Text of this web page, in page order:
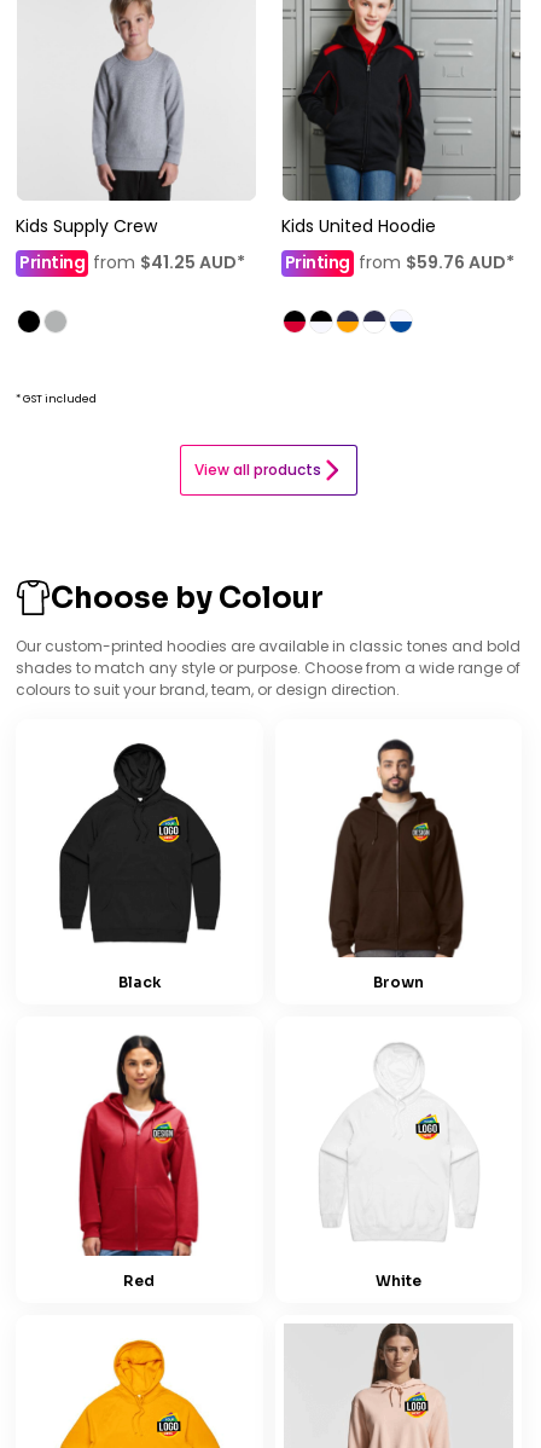
Kids Supply Crew
Printing from $41.25 AUD*
Kids United Hoodie
Printingfrom $59.76 AUD*
* GST included
View all products
Choose by Colour
Our custom-printed hoodies are available in classic tones and bold
shades to match any style or purpose. Choose from a wide range of
colours to suit your brand, team, or design direction.
Black Brown
Red White